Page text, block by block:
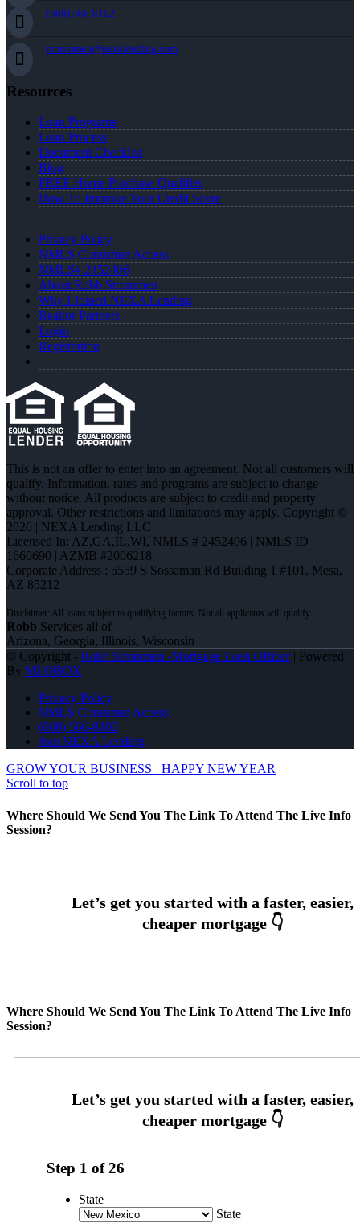
(608) 566-8102
rstrommen@nexalending.com
Resources
Loan Programs
Loan Process
Document Checklist
Blog
FREE Home Purchase Qualifier
How To Improve Your Credit Score
Privacy Policy
NMLS Consumer Access
NMLS# 2452406
About Robb Strommen
Why I Joined NEXA Lending
Realtor Partners
Login
Registration
This is not an offer to enter into an agreement. Not all customers will
qualify. Information, rates and programs are subject to change
without notice. All products are subject to credit and property
approval. Other restrictions and limitations may apply. Copyright ©
2026 | NEXA Lending LLC.
Licensed In: AZ,GA,IL,WI, NMLS # 2452406 | NMLS ID
1660690 | AZMB #2006218
Corporate Address : 5559 S Sossaman Rd Building 1 #101, Mesa,
AZ 85212
Robb Services all of
Arizona, Georgia, Illinois, Wisconsin
© Copyright - Robb Strommen -Mortgage Loan Officer| Powered
By MLOBOX
Privacy Policy
NMLS Consumer Access
(608) 566-8102
Join NEXA Lending
GROW YOUR BUSINESS
HAPPY NEW YEAR
Scroll to top
Where Should We Send You The Link To Attend The Live Info
Session?
Where Should We Send You The Link To Attend The Live Info
Session?
Step 1 of26
State
State